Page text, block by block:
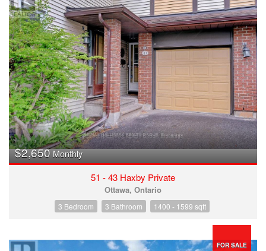
$2,650 Monthly
51 - 43 Haxby Private
Ottawa, Ontario
3 Bedroom 3 Bathroom 1400 - 1599 sqft
FOR SALE